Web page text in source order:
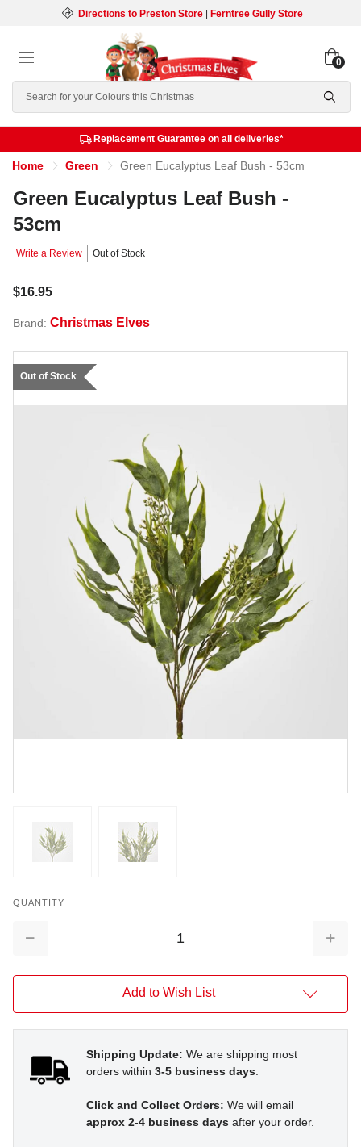
Directions to Preston Store| Ferntree Gully Store
Search
0
Replacement Guarantee on all deliveries*
Home Green Green Eucalyptus Leaf Bush - 53cm
Green Eucalyptus Leaf Bush -
53cm
Write a Review Out of Stock
$16.95
Brand: Christmas Elves
Out of Stock
QUANTITY
Decrease
Add to Wish List
Shipping Update: We are shipping most
orders within 3-5 business days.
Click and Collect Orders: We will email
approx 2-4 business days after your order.